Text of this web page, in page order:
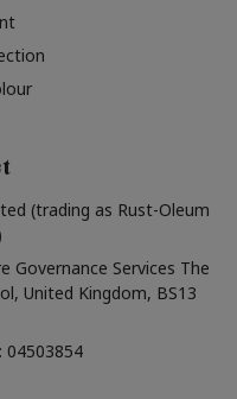
(trading as Rust-Oleum
Governance Services The
United Kingdom, BS13
04503854